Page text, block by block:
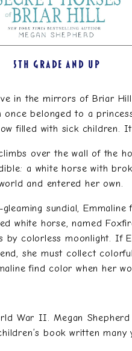
in the mirrors of Briar
once belonged to a
filled with sick children.
over the wall of the
a white horse with
and entered her own.
sundial,
white horse, named
by colorless moonlight. If
she must collect
find color when her
War II. Megan
book written many
5TH GRADE AND UP